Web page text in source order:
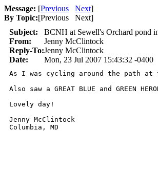
Message: [Previous Next]
By Topic:[Previous Next]
Subject:
BCNH at Sewell's Orchard pond
From:
Jenny McClintock
Reply-To:Jenny McClintock
Date:
Mon, 23 Jul 2007 15:43:32 -0400
As I was cycling around the path at
Also saw a GREAT BLUE and
Lovely day!
Jenny McClintock
Columbia, MD